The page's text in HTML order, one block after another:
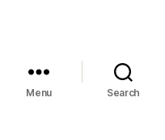
Menu Search